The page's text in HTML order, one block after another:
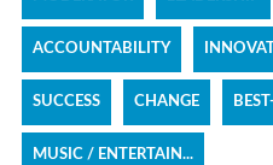
ACCOUNTABILITY
SUCCESS CHANGE
MUSIC / ENTERTAIN...